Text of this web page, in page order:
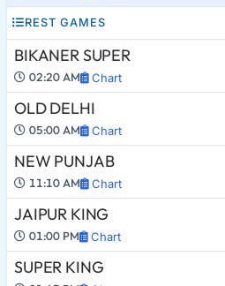
REST GAMES
BIKANER SUPER
02:20 AM Chart
OLD DELHI
05:00 AM Chart
NEW PUNJAB
11:10 AM Chart
JAIPUR KING
01:00 PM Chart
SUPER KING